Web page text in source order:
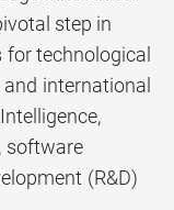
step in
technological
international
software
(R&D)